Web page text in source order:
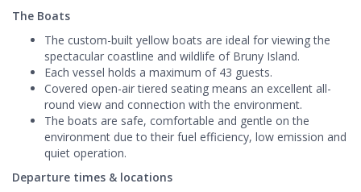
The Boats
The custom-built yellow boats are ideal for viewing the
spectacular coastline and wildlife of Bruny Island.
Each vessel holds a maximum of 43 guests.
Covered open-air tiered seating means an excellent all-
round view and connection with the environment.
The boats are safe, comfortable and gentle on the
environment due to their fuel efficiency, low emission and
quiet operation.
Departure times & locations